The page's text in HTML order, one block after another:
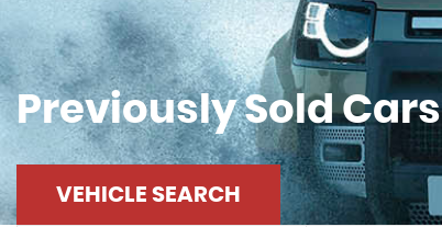
Previously Sold Cars
VEHICLE SEARCH